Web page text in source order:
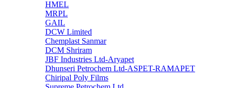
HMEL
MRPL
GAIL
DCW Limited
Chemplast Sanmar
DCM Shriram
JBF Industries Ltd-Aryapet
Dhunseri Petrochem Ltd-ASPET-RAMAPET
Chiripal Poly Films